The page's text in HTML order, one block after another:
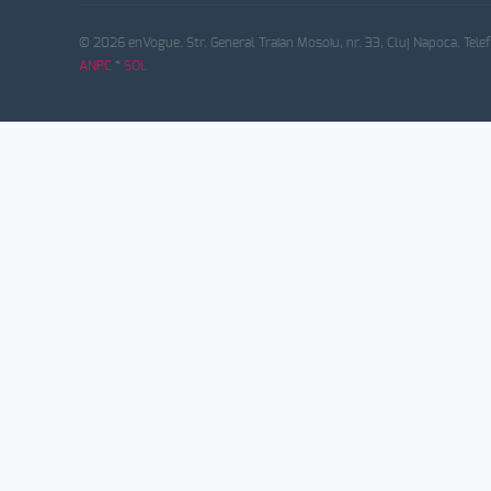
© 2026 enVogue. Str. General Traian Mosoiu, nr. 33, Cluj Napoca.
ANPC * SOL